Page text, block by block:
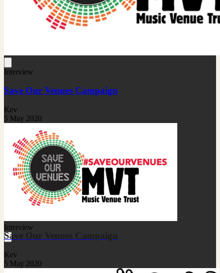
Interview
Save Our Venues Campaign
Kev
5 May 2020
Interview
Save Our Venues Campaign
Kev
5 May 2020